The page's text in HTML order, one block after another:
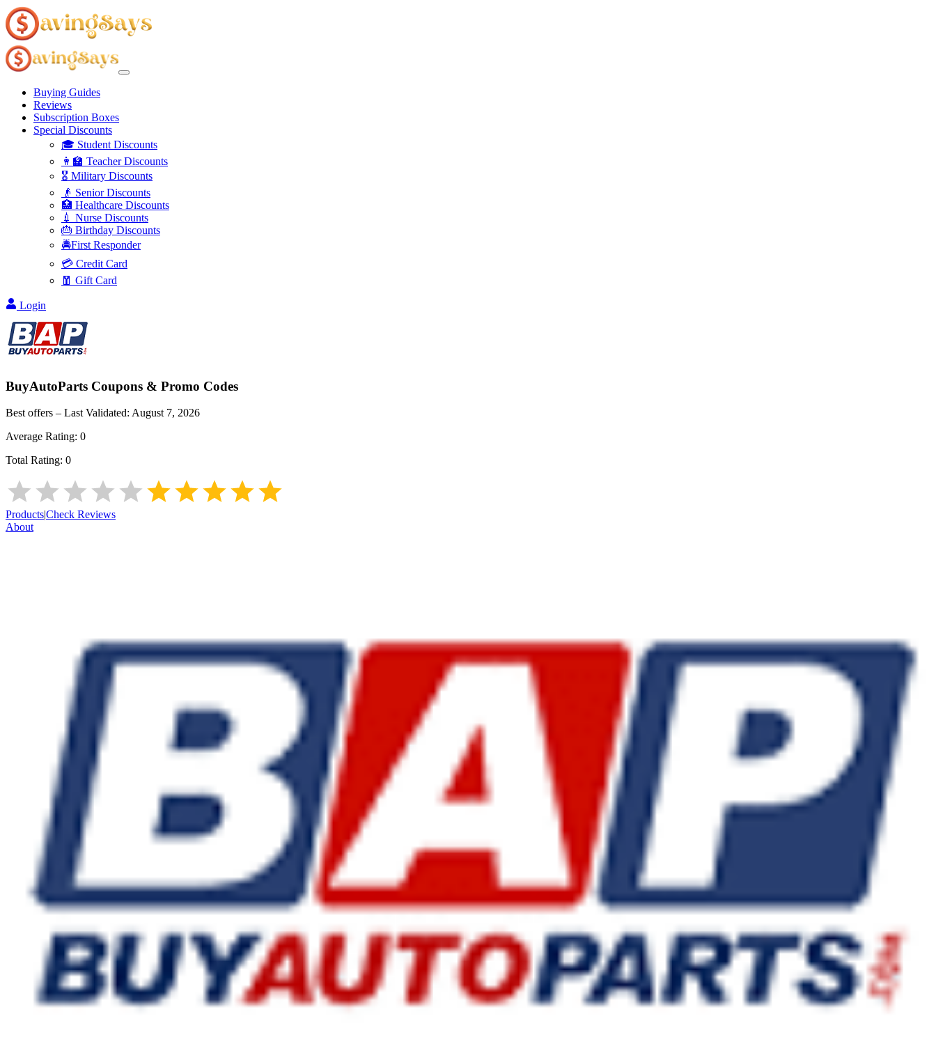
Buying Guides
Reviews
Subscription Boxes
Special Discounts
🎓 Student Discounts
👩‍🏫 Teacher Discounts
🎖️ Military Discounts
👴 Senior Discounts
🏥 Healthcare Discounts
💉 Nurse Discounts
🎂 Birthday Discounts
🚔First Responder
💳 Credit Card
🧧 Gift Card
Login
BuyAutoParts Coupons & Promo Codes
Best offers – Last Validated: August 7, 2026
Average Rating: 0
Total Rating: 0
Products|Check Reviews
About